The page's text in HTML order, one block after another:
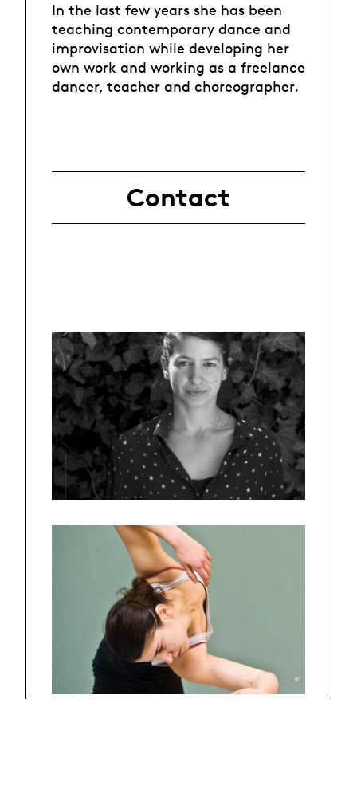
In the last few years she has been
teaching contemporary dance and
improvisation while developing her
own work and working as a freelance
dancer, teacher and choreographer.
Contact